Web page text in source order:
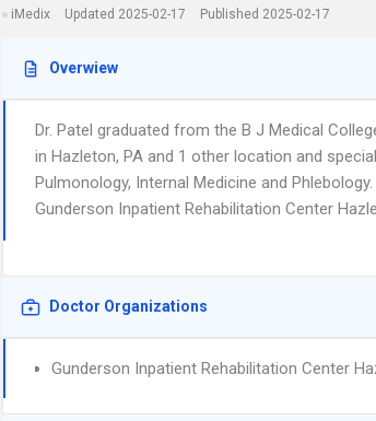
iMedix Updated 2025-02-17 Published 2025-02-17
Overwiew
Dr. Patel graduated from the B J Medical
in Hazleton, PA and 1 other location and
Pulmonology, Internal Medicine and
Gunderson Inpatient Rehabilitation Center
Doctor Organizations
Gunderson Inpatient Rehabilitation Center